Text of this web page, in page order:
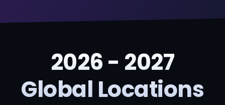
2026 - 2027
Global Locations